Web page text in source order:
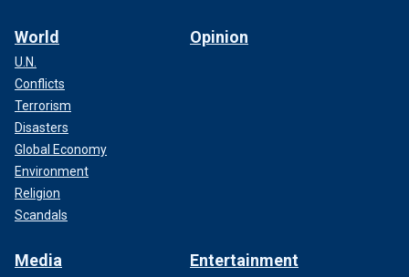
World
U.N.
Conflicts
Terrorism
Disasters
Global Economy
Environment
Religion
Scandals
Opinion
Media Entertainment